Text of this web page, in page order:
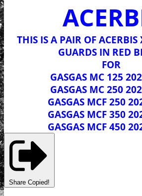
THIS IS A PAIR OF ACERBIS
GUARDS IN RED
FOR
GASGAS MC 125
GASGAS MC 250
GASGAS MCF 250
GASGAS MCF 350
GASGAS MCF 450
Share Copied!